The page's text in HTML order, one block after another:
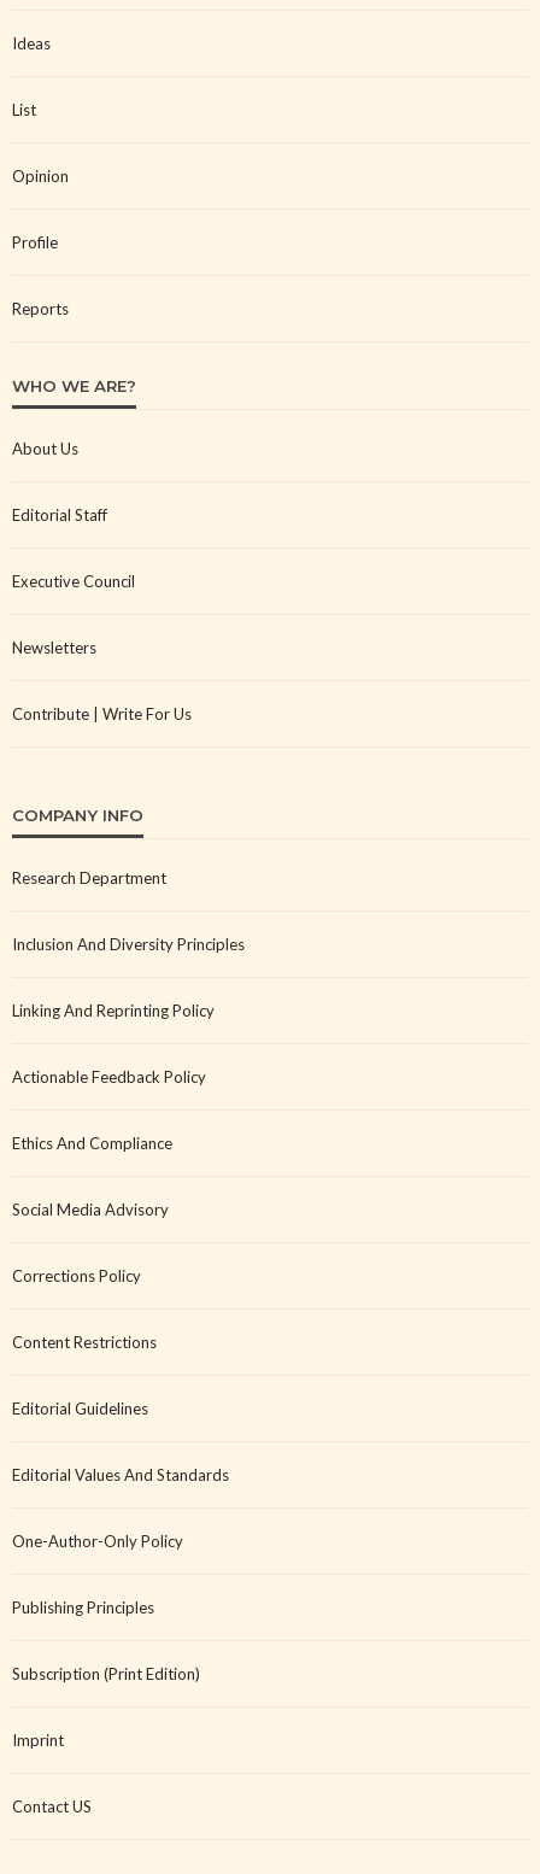
Ideas
List
Opinion
Profile
Reports
WHO WE ARE?
About Us
Editorial Staff
Executive Council
Newsletters
Contribute | Write For Us
COMPANY INFO
Research Department
Inclusion And Diversity Principles
Linking And Reprinting Policy
Actionable Feedback Policy
Ethics And Compliance
Social Media Advisory
Corrections Policy
Content Restrictions
Editorial Guidelines
Editorial Values And Standards
One-Author-Only Policy
Publishing Principles
Subscription (Print Edition)
Imprint
Contact US